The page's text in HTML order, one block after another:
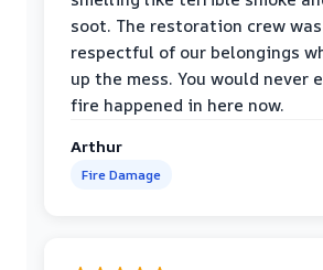
soot. The restoration crew
respectful of our belongings
up the mess. You would never
fire happened in here now.
Arthur
Fire Damage